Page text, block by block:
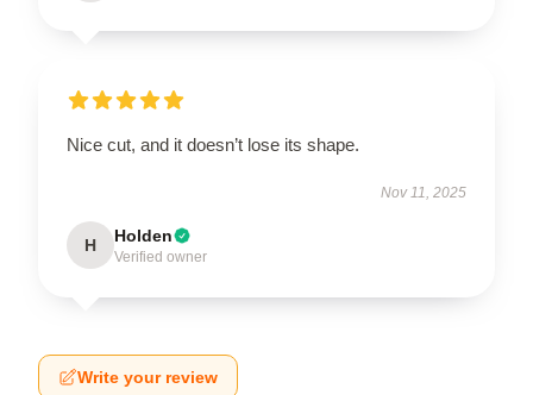
Nice cut, and it doesn’t lose its shape.
Nov 11, 2025
H Holden
Verified owner
Write your review